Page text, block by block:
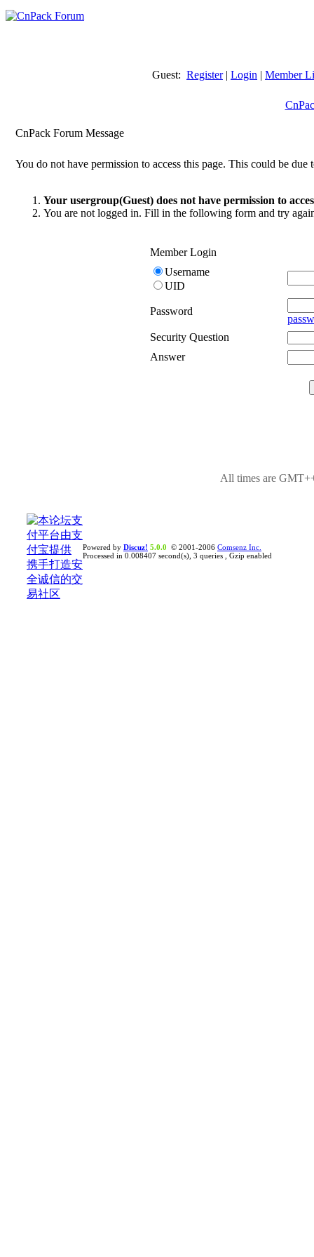
Guest: Register| Login | Member
CnPack Forum Message
You do not have permission to access this page. This could be due
Your usergroup(Guest) does not have permission to
You are not logged in. Fill in the following form and try
Member Login
Username
UID
Password
Security Question
Answer
All times are
Powered by Discuz! 5.0.0 © 2001-2006 Comsenz Inc.
Processed in 0.008407 second(s), 3 queries , Gzip enabled